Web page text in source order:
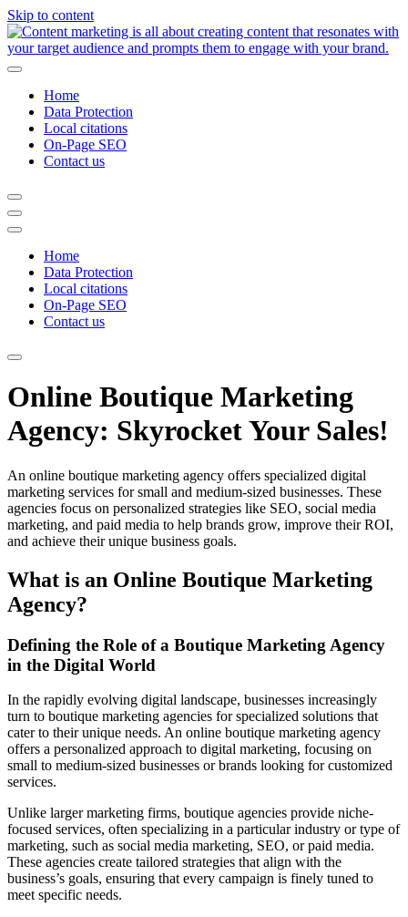
Skip to content
Home
Data Protection
Local citations
On-Page SEO
Contact us
Home
Data Protection
Local citations
On-Page SEO
Contact us
Online Boutique Marketing
Agency: Skyrocket Your Sales!
An online boutique marketing agency offers specialized digital
marketing services for small and medium-sized businesses. These
agencies focus on personalized strategies like SEO, social media
marketing, and paid media to help brands grow, improve their ROI,
and achieve their unique business goals.
What is an Online Boutique Marketing
Agency?
Defining the Role of a Boutique Marketing Agency
in the Digital World
In the rapidly evolving digital landscape, businesses increasingly
turn to boutique marketing agencies for specialized solutions that
cater to their unique needs. An online boutique marketing agency
offers a personalized approach to digital marketing, focusing on
small to medium-sized businesses or brands looking for customized
services.
Unlike larger marketing firms, boutique agencies provide niche-
focused services, often specializing in a particular industry or type of
marketing, such as social media marketing, SEO, or paid media.
These agencies create tailored strategies that align with the
business’s goals, ensuring that every campaign is finely tuned to
meet specific needs.